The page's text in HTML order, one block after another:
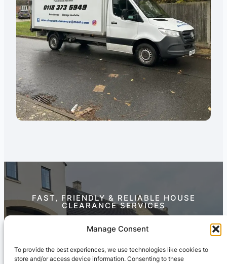
Manage Consent
To provide the best experiences, we use technologies like cookies to
store and/or access device information. Consenting to these
FAST, FRIENDLY & RELIABLE HOUSE
CLEARANCE SERVICES
Contact Us Today